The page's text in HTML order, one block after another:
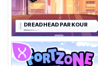
DREADHEAD PARKOUR